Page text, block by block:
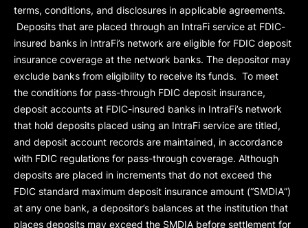
terms, conditions, and disclosures in applicable agreements.
Deposits that are placed through an IntraFi service at FDIC-
insured banks in IntraFi’s network are eligible for FDIC deposit
insurance coverage at the network banks. The depositor may
exclude banks from eligibility to receive its funds. To meet
the conditions for pass-through FDIC deposit insurance,
deposit accounts at FDIC-insured banks in IntraFi’s network
that hold deposits placed using an IntraFi service are titled,
and deposit account records are maintained, in accordance
with FDIC regulations for pass-through coverage. Although
deposits are placed in increments that do not exceed the
FDIC standard maximum deposit insurance amount (“SMDIA”)
at any one bank, a depositor’s balances at the institution that
places deposits may exceed the SMDIA before settlement for